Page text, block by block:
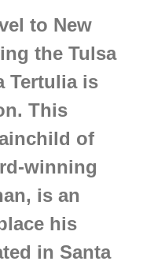
to New
the Tulsa
Tertulia is
This
of
winning
is an
his
in Santa